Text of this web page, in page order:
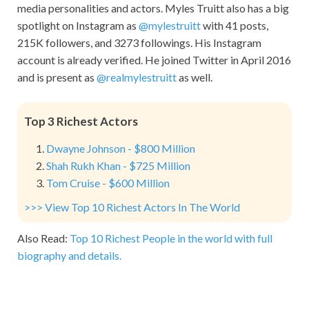
media personalities and actors. Myles Truittalso has a big
spotlight on Instagram as @mylestruittwith 41 posts,
215K followers, and 3273 followings. His Instagram
account is already verified. He joined Twitter in April 2016
and is present as @realmylestruittas well.
Top 3 Richest Actors
Dwayne Johnson - $800 Million
Shah Rukh Khan - $725 Million
Tom Cruise - $600 Million
>>> View Top 10 Richest Actors In The World
Also Read: Top 10 Richest People in the world with full
biography and details.